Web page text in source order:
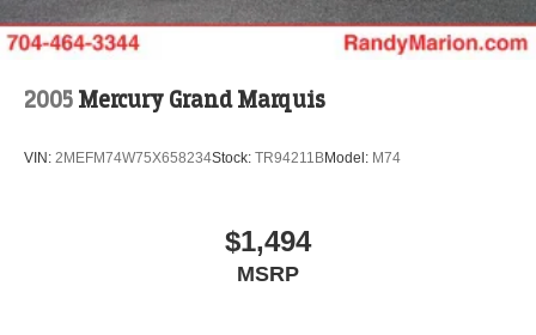
2005 Mercury Grand Marquis
VIN: 2MEFM74W75X658234Stock: TR94211BModel: M74
$1,494
MSRP